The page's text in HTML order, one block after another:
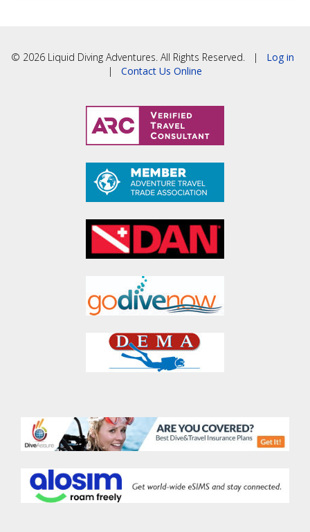
© 2026 Liquid Diving Adventures. All Rights Reserved. | Log in
| Contact Us Online